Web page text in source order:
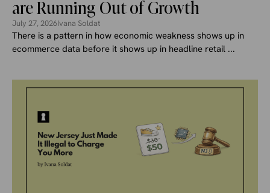
are Running Out of Growth
July 27, 2026Ivana Soldat
There is a pattern in how economic weakness shows up in
ecommerce data before it shows up in headline retail ...